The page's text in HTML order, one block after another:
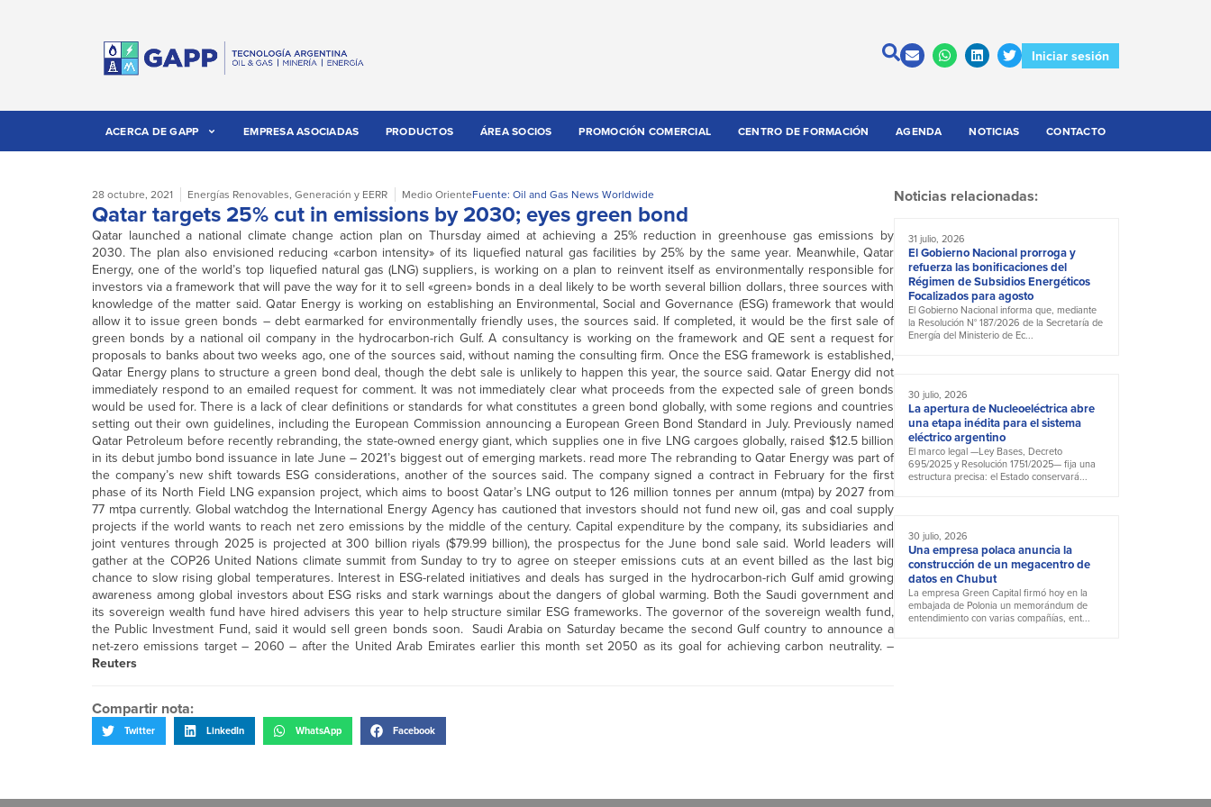
Iniciar sesión
ACERCA DE GAPP EMPRESA ASOCIADAS PRODUCTOS ÁREA SOCIOS PROMOCIÓN COMERCIAL CENTRO DE FORMACIÓN AGENDA NOTICIAS CONTACTO
28 octubre, 2021 Energías Renovables, Generación y EERR Medio OrienteFuente: Oil and Gas News Worldwide
Qatar targets 25% cut in emissions by 2030; eyes green bond
Qatar launched a national climate change action plan on Thursday aimed at achieving a 25% reduction in greenhouse gas emissions by
2030. The plan also envisioned reducing «carbon intensity» of its liquefied natural gas facilities by 25% by the same year. Meanwhile, Qatar
Energy, one of the world’s top liquefied natural gas (LNG) suppliers, is working on a plan to reinvent itself as environmentally responsible for
investors via a framework that will pave the way for it to sell «green» bonds in a deal likely to be worth several billion dollars, three sources with
knowledge of the matter said. Qatar Energy is working on establishing an Environmental, Social and Governance (ESG) framework that would
allow it to issue green bonds – debt earmarked for environmentally friendly uses, the sources said. If completed, it would be the first sale of
green bonds by a national oil company in the hydrocarbon-rich Gulf. A consultancy is working on the framework and QE sent a request for
proposals to banks about two weeks ago, one of the sources said, without naming the consulting firm. Once the ESG framework is established,
Qatar Energy plans to structure a green bond deal, though the debt sale is unlikely to happen this year, the source said. Qatar Energy did not
immediately respond to an emailed request for comment. It was not immediately clear what proceeds from the expected sale of green bonds
would be used for. There is a lack of clear definitions or standards for what constitutes a green bond globally, with some regions and countries
setting out their own guidelines, including the European Commission announcing a European Green Bond Standard in July. Previously named
Qatar Petroleum before recently rebranding, the state-owned energy giant, which supplies one in five LNG cargoes globally, raised $12.5 billion
in its debut jumbo bond issuance in late June – 2021’s biggest out of emerging markets. read more The rebranding to Qatar Energy was part of
the company’s new shift towards ESG considerations, another of the sources said. The company signed a contract in February for the first
phase of its North Field LNG expansion project, which aims to boost Qatar’s LNG output to 126 million tonnes per annum (mtpa) by 2027 from
77 mtpa currently. Global watchdog the International Energy Agency has cautioned that investors should not fund new oil, gas and coal supply
projects if the world wants to reach net zero emissions by the middle of the century. Capital expenditure by the company, its subsidiaries and
joint ventures through 2025 is projected at 300 billion riyals ($79.99 billion), the prospectus for the June bond sale said. World leaders will
gather at the COP26 United Nations climate summit from Sunday to try to agree on steeper emissions cuts at an event billed as the last big
chance to slow rising global temperatures. Interest in ESG-related initiatives and deals has surged in the hydrocarbon-rich Gulf amid growing
awareness among global investors about ESG risks and stark warnings about the dangers of global warming. Both the Saudi government and
its sovereign wealth fund have hired advisers this year to help structure similar ESG frameworks. The governor of the sovereign wealth fund,
the Public Investment Fund, said it would sell green bonds soon. Saudi Arabia on Saturday became the second Gulf country to announce a
net-zero emissions target – 2060 – after the United Arab Emirates earlier this month set 2050 as its goal for achieving carbon neutrality. –
Reuters
Compartir nota:
Twitter LinkedIn WhatsApp Facebook
Noticias relacionadas:
31 julio, 2026
El Gobierno Nacional prorroga y
refuerza las bonificaciones del
Régimen de Subsidios Energéticos
Focalizados para agosto
El Gobierno Nacional informa que, mediante
la Resolución N° 187/2026 de la Secretaría de
Energía del Ministerio de Ec...
30 julio, 2026
La apertura de Nucleoeléctrica abre
una etapa inédita para el sistema
eléctrico argentino
El marco legal —Ley Bases, Decreto
695/2025 y Resolución 1751/2025— fija una
estructura precisa: el Estado conservará...
30 julio, 2026
Una empresa polaca anuncia la
construcción de un megacentro de
datos en Chubut
La empresa Green Capital firmó hoy en la
embajada de Polonia un memorándum de
entendimiento con varias compañías, ent...